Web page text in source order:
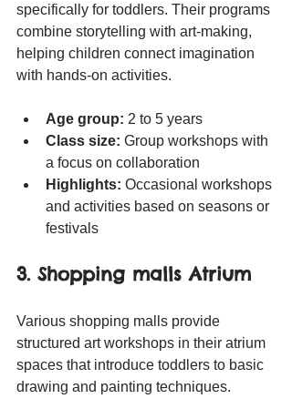
specifically for toddlers. Their programs
combine storytelling with art-making,
helping children connect imagination
with hands-on activities.
Age group: 2 to 5 years
Class size: Group workshops with
a focus on collaboration
Highlights: Occasional workshops
and activities based on seasons or
festivals
3. Shopping malls Atrium
Various shopping malls provide
structured art workshops in their atrium
spaces that introduce toddlers to basic
drawing and painting techniques.